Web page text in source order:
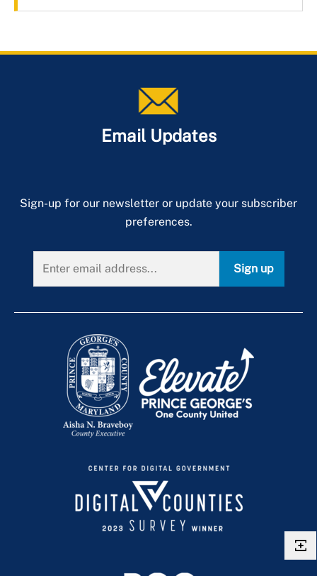
Email Updates
Sign-up for our newsletter or update your subscriber
preferences.
Sign up